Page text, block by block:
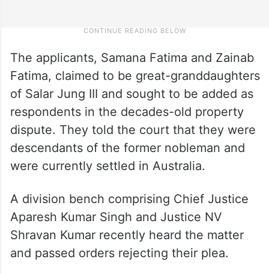
The applicants, Samana Fatima and Zainab
Fatima, claimed to be great-granddaughters
of Salar Jung III and sought to be added as
respondents in the decades-old property
dispute. They told the court that they were
descendants of the former nobleman and
were currently settled in Australia.
A division bench comprising Chief Justice
Aparesh Kumar Singh and Justice NV
Shravan Kumar recently heard the matter
and passed orders rejecting their plea.